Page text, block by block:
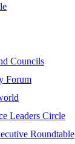
Councils
Forum
Leaders Circle
Roundtable